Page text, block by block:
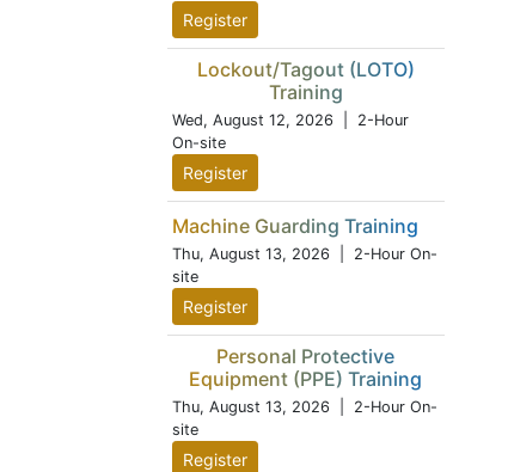
Register
Lockout/Tagout (LOTO)
Training
Wed, August 12, 2026 | 2-Hour
On-site
Register
Machine Guarding Training
Thu, August 13, 2026 | 2-Hour On-
site
Register
Personal Protective
Equipment (PPE) Training
Thu, August 13, 2026 | 2-Hour On-
site
Register